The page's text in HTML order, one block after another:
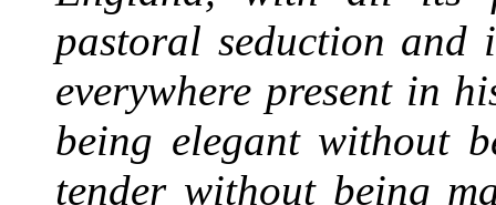
pastoral seduction and
everywhere present in
being elegant without
tender without being